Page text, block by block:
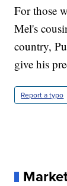
For those
Mel's
country,
give his
Report a typo